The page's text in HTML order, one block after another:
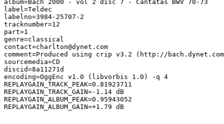
album=Bach 2000 - vol 2 disc 7 - Cantatas BWV 70-73
label=Teldec
labelno=3984-25707-2
tracknumber=12
part=1
genre=classical
contact=charlton@dynet.com
comment=Produced using crip v3.2 (http://
sourcemedia=CD
discid=8a11271d
encoding=OggEnc v1.0 (libvorbis 1.0) -q 4
REPLAYGAIN_TRACK_PEAK=0.81923711
REPLAYGAIN_TRACK_GAIN=-1.14 dB
REPLAYGAIN_ALBUM_PEAK=0.95943052